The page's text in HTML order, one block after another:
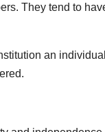
They tend to
an